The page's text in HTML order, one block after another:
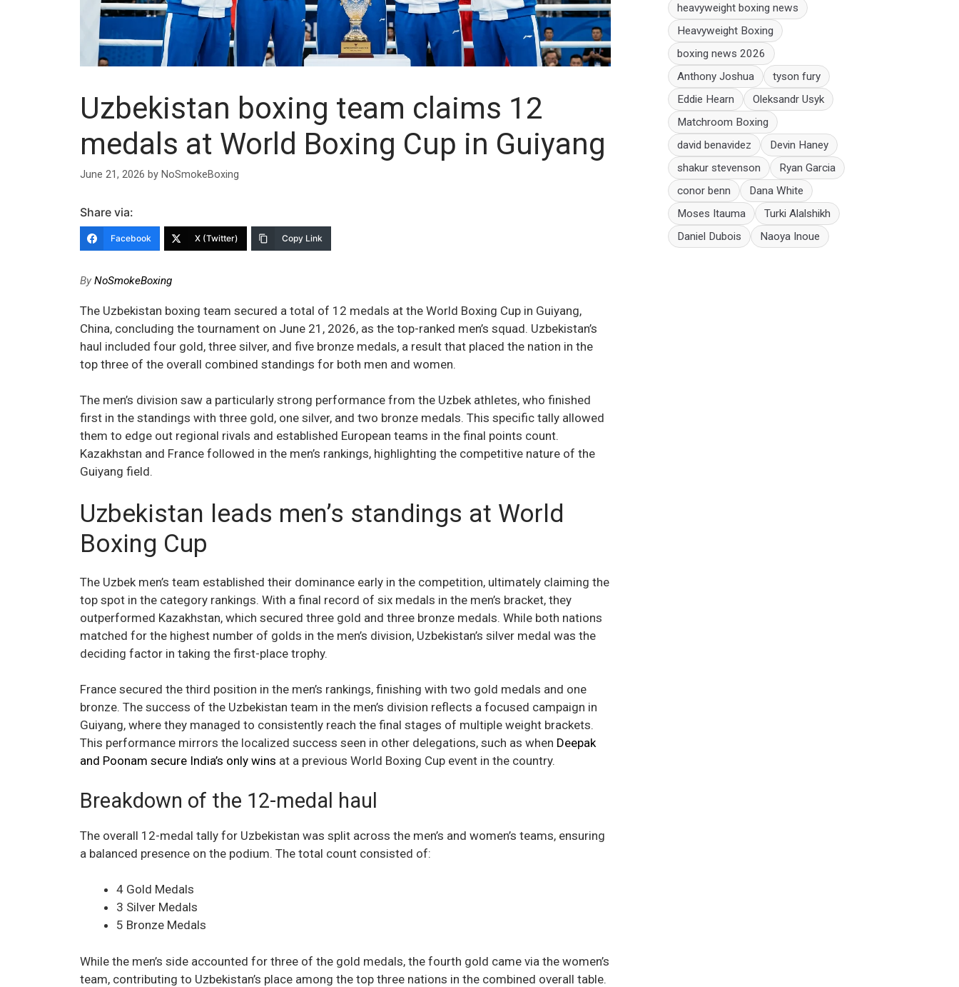
Uzbekistan boxing team claims 12
medals at World Boxing Cup in Guiyang
June 21, 2026 by NoSmokeBoxing
Share via:
Facebook X (Twitter) Copy Link
ByNoSmokeBoxing
The Uzbekistan boxing team secured a total of 12 medals at the World Boxing Cup in Guiyang,
China, concluding the tournament on June 21, 2026, as the top-ranked men’s squad. Uzbekistan’s
haul included four gold, three silver, and five bronze medals, a result that placed the nation in the
top three of the overall combined standings for both men and women.
The men’s division saw a particularly strong performance from the Uzbek athletes, who finished
first in the standings with three gold, one silver, and two bronze medals. This specific tally allowed
them to edge out regional rivals and established European teams in the final points count.
Kazakhstan and France followed in the men’s rankings, highlighting the competitive nature of the
Guiyang field.
Uzbekistan leads men’s standings at World
Boxing Cup
The Uzbek men’s team established their dominance early in the competition, ultimately claiming the
top spot in the category rankings. With a final record of six medals in the men’s bracket, they
outperformed Kazakhstan, which secured three gold and three bronze medals. While both nations
matched for the highest number of golds in the men’s division, Uzbekistan’s silver medal was the
deciding factor in taking the first-place trophy.
France secured the third position in the men’s rankings, finishing with two gold medals and one
bronze. The success of the Uzbekistan team in the men’s division reflects a focused campaign in
Guiyang, where they managed to consistently reach the final stages of multiple weight brackets.
This performance mirrors the localized success seen in other delegations, such as when Deepak
and Poonam secure India’s only wins at a previous World Boxing Cup event in the country.
Breakdown of the 12-medal haul
The overall 12-medal tally for Uzbekistan was split across the men’s and women’s teams, ensuring
a balanced presence on the podium. The total count consisted of:
4 Gold Medals
3 Silver Medals
5 Bronze Medals
While the men’s side accounted for three of the gold medals, the fourth gold came via the women’s
team, contributing to Uzbekistan’s place among the top three nations in the combined overall table.
heavyweight boxing news
Heavyweight Boxing
boxing news 2026
Anthony Joshua
tyson fury
Eddie Hearn
Oleksandr Usyk
Matchroom Boxing
david benavidez
Devin Haney
shakur stevenson
Ryan Garcia
conor benn
Dana White
Moses Itauma
Turki Alalshikh
Daniel Dubois
Naoya Inoue